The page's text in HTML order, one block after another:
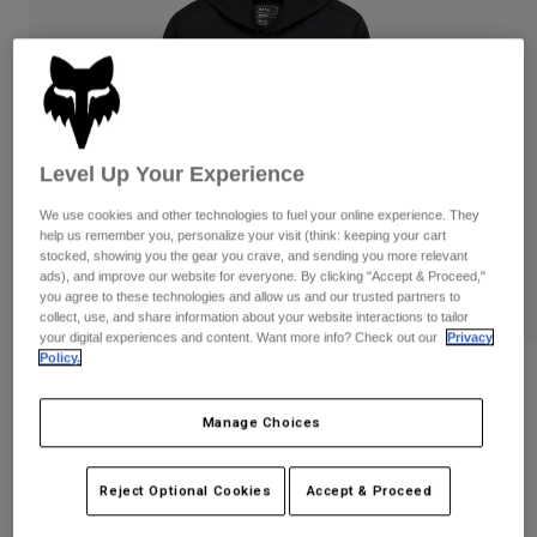
Goggles
Guards & Protection
Gloves
Jackets & Hydration Vests
Base Layers
Gear Bags
Replacement Parts
Pants
Pads & Protection
Jackets
Gloves
Goggles
Base Layers
Socks
Swim
Shop All
Womens
Hats
Shirts
Sweatshirts
Shorts
Price reduced from
to$71.99 19% OFF
Level Up Your Experience
We use cookies and other technologies to fuel your online experience. They
help us remember you, personalize your visit (think: keeping your cart
stocked, showing you the gear you crave, and sending you more relevant
ads), and improve our website for everyone. By clicking "Accept & Proceed,"
you agree to these technologies and allow us and our trusted partners to
collect, use, and share information about your website interactions to tailor
your digital experiences and content. Want more info? Check out our
Privacy
Policy.
Manage Choices
Reject Optional Cookies Accept & Proceed